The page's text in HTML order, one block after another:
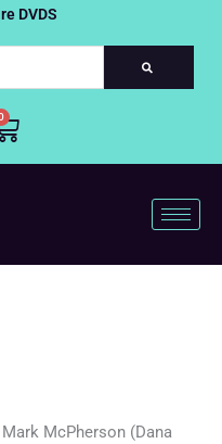
DVDS
McPherson (Dana